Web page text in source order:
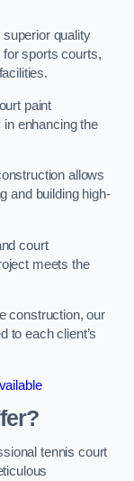
quality
sports courts,
paint
enhancing the
allows
and building high-
court
meets the
construction, our
to each client’s
tennis court